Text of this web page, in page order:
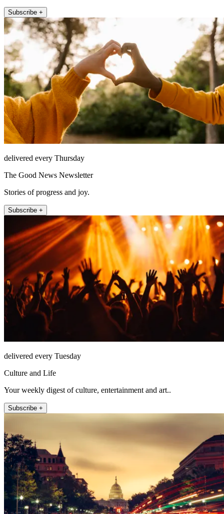
Subscribe +
delivered every Thursday
The Good News Newsletter
Stories of progress and joy.
Subscribe +
delivered every Tuesday
Culture and Life
Your weekly digest of culture, entertainment and art..
Subscribe +